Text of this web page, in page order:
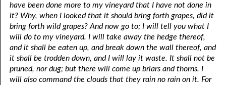
have been done more to my vineyard that I have not done in
it? Why, when I looked that it should bring forth grapes, did it
bring forth wild grapes? And now go to; I will tell you what I
will do to my vineyard. I will take away the hedge thereof,
and it shall be eaten up, and break down the wall thereof, and
it shall be trodden down, and I will lay it waste. It shall not be
pruned, nor dug; but there will come up briars and thorns. I
will also command the clouds that they rain no rain on it. For